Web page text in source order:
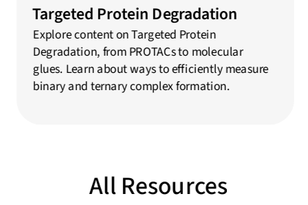
Targeted Protein Degradation
Explore content on Targeted Protein
Degradation, from PROTACs to molecular
glues. Learn about ways to efficiently measure
binary and ternary complex formation.
All Resources